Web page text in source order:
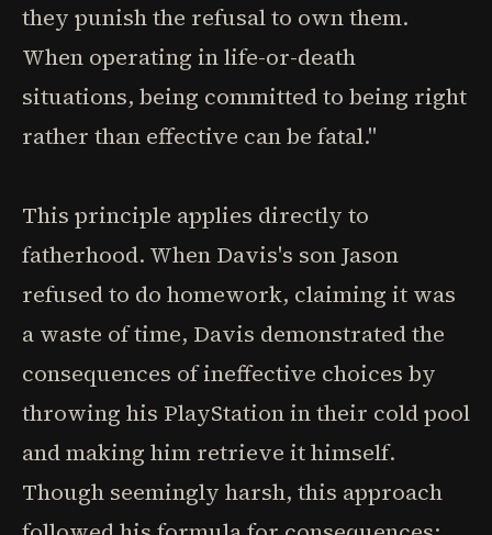
they punish the refusal to own them.
When operating in life-or-death
situations, being committed to being right
rather than effective can be fatal."
This principle applies directly to
fatherhood. When Davis's son Jason
refused to do homework, claiming it was
a waste of time, Davis demonstrated the
consequences of ineffective choices by
throwing his PlayStation in their cold pool
and making him retrieve it himself.
Though seemingly harsh, this approach